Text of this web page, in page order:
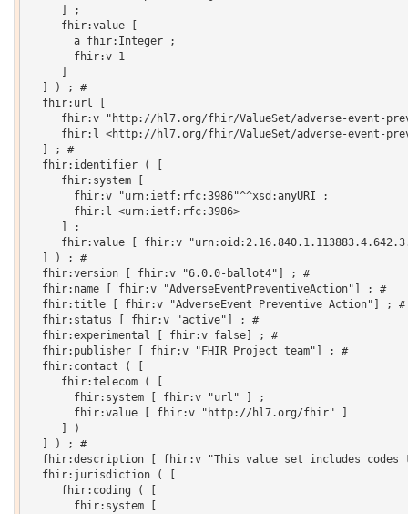
     ] ;
     fhir:value [
       a fhir:Integer ;
       fhir:v 1
  ] ) ; #
  fhir:url [
fhir:v "http://hl7.org/fhir/ValueSet/adverse-event-
fhir:l <http://hl7.org/fhir/ValueSet/adverse-event-
  ] ; #
  fhir:identifier ( [
     fhir:system [
       fhir:v "urn:ietf:rfc:3986"^^xsd:anyURI ;
       fhir:l <urn:ietf:rfc:3986>
     ] ;
fhir:value [ fhir:v
  ] ) ; #
  fhir:version [ fhir:v "6.0.0-ballot4"] ; #
  fhir:name [ fhir:v "AdverseEventPreventiveAction"] ; #
fhir:title [ fhir:v "AdverseEvent Preventive Action"] ;
  fhir:status [ fhir:v "active"] ; #
  fhir:experimental [ fhir:v false] ; #
  fhir:publisher [ fhir:v "FHIR Project team"] ; #
  fhir:contact ( [
     fhir:telecom ( [
       fhir:system [ fhir:v "url" ] ;
       fhir:value [ fhir:v "http://hl7.org/fhir" ]
     ] )
  ] ) ; #
fhir:description [ fhir:v "This value set includes
  fhir:jurisdiction ( [
     fhir:coding ( [
       fhir:system [